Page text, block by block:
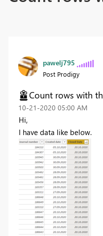
pawelj795
Post Prodigy
Count rows with
‎10-21-2020 05:00 AM
Hi,
I have data like below.